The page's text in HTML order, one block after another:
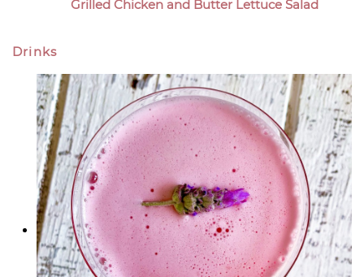
Grilled Chicken and Butter Lettuce Salad
Drinks